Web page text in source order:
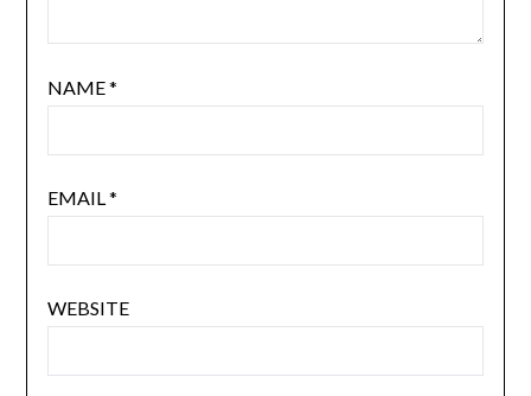
NAME*
EMAIL*
WEBSITE